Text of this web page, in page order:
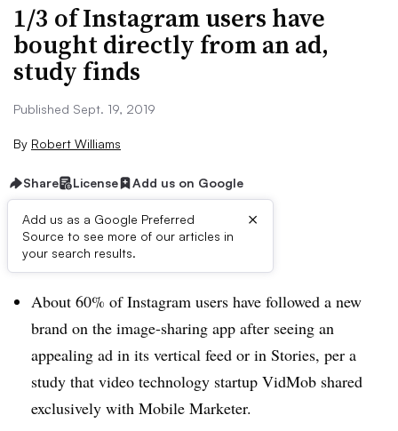
1/3 of Instagram users have
bought directly from an ad,
study finds
Published Sept. 19, 2019
By Robert Williams
Share License Add us on Google
Add us as a Google Preferred
Source to see more of our articles in
your search results.
×
Brief:
About 60% of Instagram users have followed a new
brand on the image-sharing app after seeing an
appealing ad in its vertical feed or in Stories, per a
study that video technology startup VidMob shared
exclusively with Mobile Marketer.